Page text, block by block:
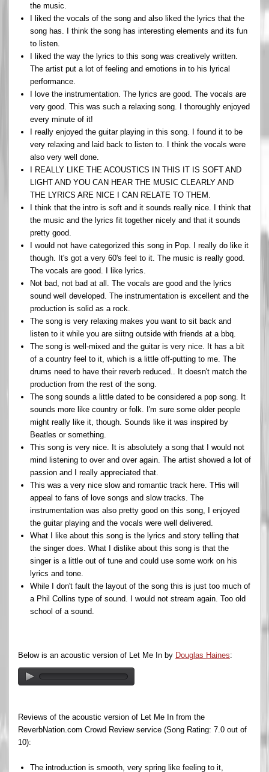
the music.
I liked the vocals of the song and also liked the lyrics that the
song has. I think the song has interesting elements and its fun
to listen.
I liked the way the lyrics to this song was creatively written.
The artist put a lot of feeling and emotions in to his lyrical
performance.
I love the instrumentation. The lyrics are good. The vocals are
very good. This was such a relaxing song. I thoroughly enjoyed
every minute of it!
I really enjoyed the guitar playing in this song. I found it to be
very relaxing and laid back to listen to. I think the vocals were
also very well done.
I REALLY LIKE THE ACOUSTICS IN THIS IT IS SOFT AND
LIGHT AND YOU CAN HEAR THE MUSIC CLEARLY AND
THE LYRICS ARE NICE I CAN RELATE TO THEM.
I think that the intro is soft and it sounds really nice. I think that
the music and the lyrics fit together nicely and that it sounds
pretty good.
I would not have categorized this song in Pop. I really do like it
though. It's got a very 60's feel to it. The music is really good.
The vocals are good. I like lyrics.
Not bad, not bad at all. The vocals are good and the lyrics
sound well developed. The instrumentation is excellent and the
production is solid as a rock.
The song is very relaxing makes you want to sit back and
listen to it while you are siitng outside with friends at a bbq.
The song is well-mixed and the guitar is very nice. It has a bit
of a country feel to it, which is a little off-putting to me. The
drums need to have their reverb reduced.. It doesn't match the
production from the rest of the song.
The song sounds a little dated to be considered a pop song. It
sounds more like country or folk. I'm sure some older people
might really like it, though. Sounds like it was inspired by
Beatles or something.
This song is very nice. It is absolutely a song that I would not
mind listening to over and over again. The artist showed a lot of
passion and I really appreciated that.
This was a very nice slow and romantic track here. THis will
appeal to fans of love songs and slow tracks. The
instrumentation was also pretty good on this song, I enjoyed
the guitar playing and the vocals were well delivered.
What I like about this song is the lyrics and story telling that
the singer does. What I dislike about this song is that the
singer is a little out of tune and could use some work on his
lyrics and tone.
While I don't fault the layout of the song this is just too much of
a Phil Collins type of sound. I would not stream again. Too old
school of a sound.
Below is an acoustic version of Let Me In by Douglas Haines:
Reviews of the acoustic version of Let Me In from the
ReverbNation.com Crowd Review service (Song Rating: 7.0 out of
10):
The introduction is smooth, very spring like feeling to it,